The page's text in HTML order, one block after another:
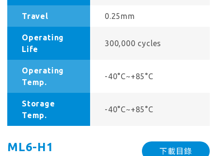
Travel 0.25mm
Operating
Life
300,000 cycles
Operating
Temp.
-40°C~+85°C
Storage
Temp.
-40°C~+85°C
ML6-H1 下載目錄